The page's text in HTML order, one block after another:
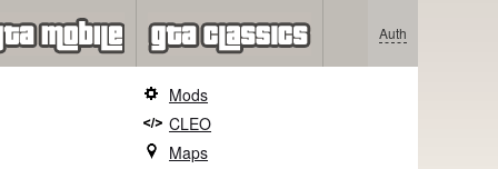
Auth
Mods
CLEO
Maps